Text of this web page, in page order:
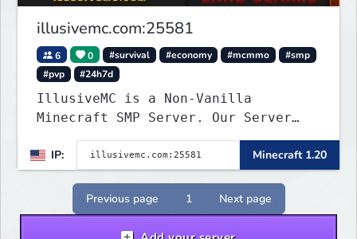
illusivemc.com:25581
6 0 #survival #economy #mcmmo
#smp
#pvp
#24h7d
IllusiveMC is a Non-Vanilla
Minecraft SMP Server. Our Server
has features like mcMMO, Voting
Crates, VeinMiner, RTP, Silk-
Touchable Spawners, Clans, Player
Shops, Land Claims, Supply Drops
and so much more!
IP: Minecraft 1.20
Previous page 1 Next page